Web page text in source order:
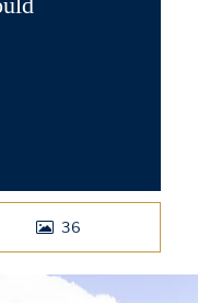
36
PHOTOS